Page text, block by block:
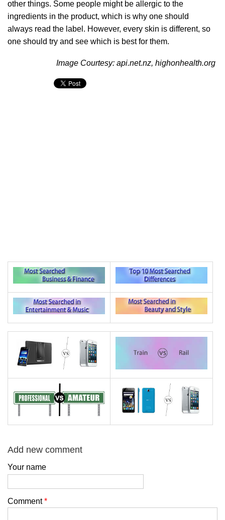
other things. Some people might be allergic to the
ingredients in the product, which is why one should
always read the label. However, every skin is different, so
one should try and see which is best for them.
Image Courtesy: api.net.nz, highonhealth.org
Add new comment
Your name
Comment*